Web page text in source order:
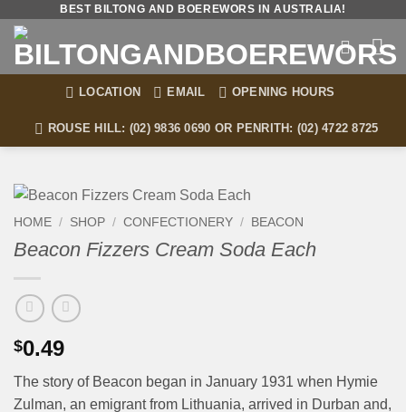
content
BEST BILTONG AND BOEREWORS IN AUSTRALIA!
LOCATION EMAIL OPENING HOURS
ROUSE HILL: (02) 9836 0690 OR PENRITH: (02) 4722 8725
HOME / SHOP / CONFECTIONERY / BEACON
Beacon Fizzers Cream Soda Each
$0.49
The story of Beacon began in January 1931 when Hymie
Zulman, an emigrant from Lithuania, arrived in Durban and,